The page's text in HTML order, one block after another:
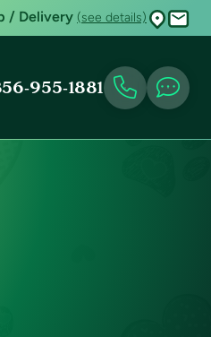
/ Delivery (see details)
955-1881